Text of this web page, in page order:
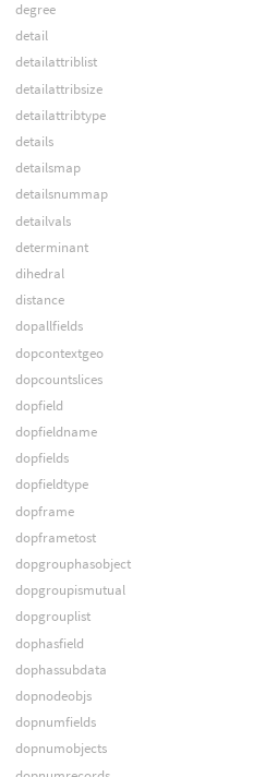
degree
detail
detailattriblist
detailattribsize
detailattribtype
details
detailsmap
detailsnummap
detailvals
determinant
dihedral
distance
dopallfields
dopcontextgeo
dopcountslices
dopfield
dopfieldname
dopfields
dopfieldtype
dopframe
dopframetost
dopgrouphasobject
dopgroupismutual
dopgrouplist
dophasfield
dophassubdata
dopnodeobjs
dopnumfields
dopnumobjects